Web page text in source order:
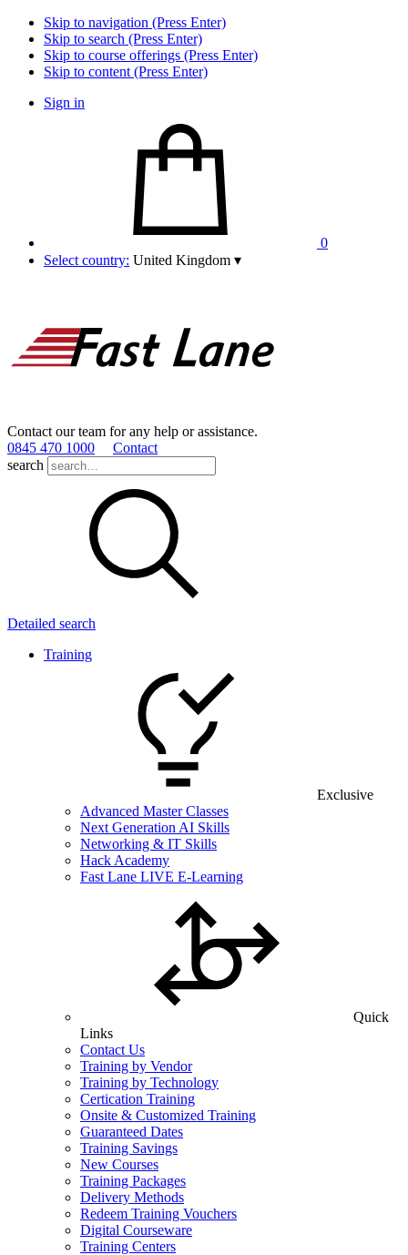
Skip to navigation (Press Enter)
Skip to search (Press Enter)
Skip to course offerings (Press Enter)
Skip to content (Press Enter)
Sign in
0
Select country: United Kingdom ▾
Contact our team for any help or assistance.
0845 470 1000
Contact
search
Detailed search
Training
Exclusive
Advanced Master Classes
Next Generation AI Skills
Networking & IT Skills
Hack Academy
Fast Lane LIVE E-Learning
Quick
Links
Contact Us
Training by Vendor
Training by Technology
Certication Training
Onsite & Customized Training
Guaranteed Dates
Training Savings
New Courses
Training Packages
Delivery Methods
Redeem Training Vouchers
Digital Courseware
Training Centers